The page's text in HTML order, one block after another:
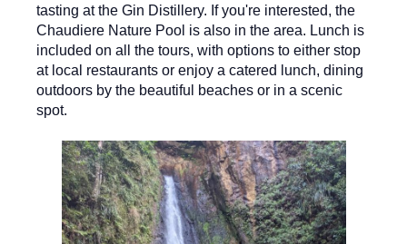
tasting at the Gin Distillery. If you're interested, the
Chaudiere Nature Pool is also in the area. Lunch is
included on all the tours, with options to either stop
at local restaurants or enjoy a catered lunch, dining
outdoors by the beautiful beaches or in a scenic
spot.